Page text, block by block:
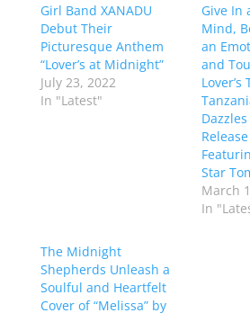
Girl Band XANADU
Debut Their
Picturesque Anthem
“Lover’s at Midnight”
July 23, 2022
In "Latest"
Give In
Mind,
an
and
Lover’s
Star
March
In
The Midnight
Shepherds Unleash a
Soulful and Heartfelt
Cover of “Melissa” by